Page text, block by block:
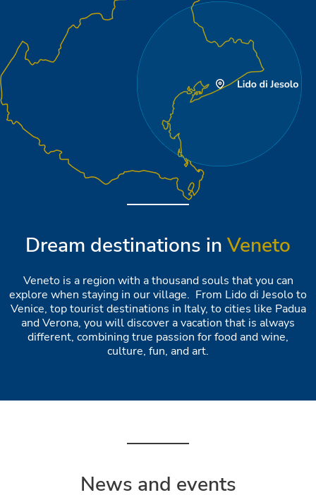
Dream destinations in Veneto
Veneto is a region with a thousand souls that you can
explore when staying in our village. From Lido di Jesolo to
Venice, top tourist destinations in Italy, to cities like Padua
and Verona, you will discover a vacation that is always
different, combining true passion for food and wine,
culture, fun, and art.
News and events